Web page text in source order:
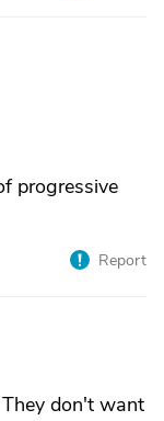
progressive
Report
They don't want